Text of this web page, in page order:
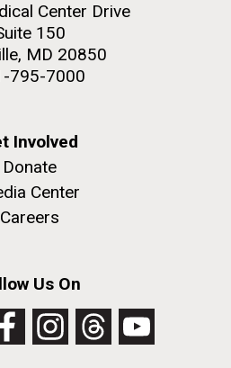
Center Drive
150
MD 20850
795-7000
Involved
Donate
Center
Careers
Us On